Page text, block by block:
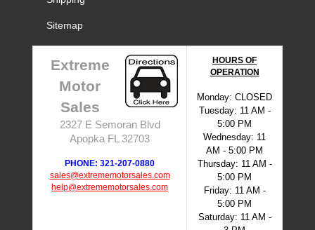
Sitemap
Extreme
Motor
Sales
2327 E Semoran Blvd
Apopka FL 32703
PHONE: 321-207-0880
sales@extrememotorsales.com
help@extrememotorsales.com
HOURS OF
OPERATION
Monday: CLOSED
Tuesday: 11 AM -
5:00 PM
Wednesday: 11
AM - 5:00 PM
Thursday: 11 AM -
5:00 PM
Friday: 11 AM -
5:00 PM
Saturday: 11 AM -